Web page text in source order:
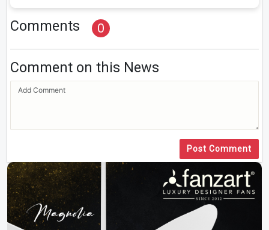
Comments 0
Comment on this News
Post Comment